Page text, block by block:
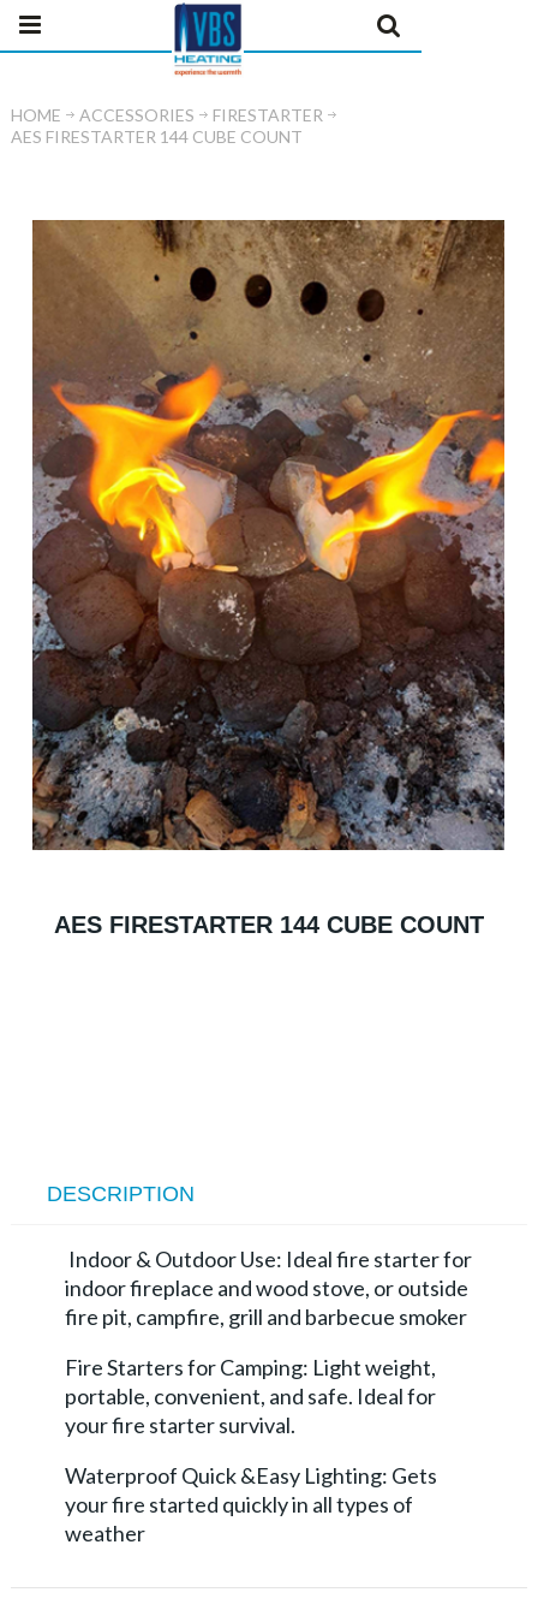
HOME ACCESSORIES
FIRESTARTER
AES FIRESTARTER 144 CUBE COUNT
AES FIRESTARTER 144 CUBE COUNT
DESCRIPTION
Indoor & Outdoor Use: Ideal fire starter for
indoor fireplace and wood stove, or outside
fire pit, campfire, grill and barbecue smoker
Fire Starters for Camping: Light weight,
portable, convenient, and safe. Ideal for
your fire starter survival.
Waterproof Quick &Easy Lighting: Gets
your fire started quickly in all types of
weather